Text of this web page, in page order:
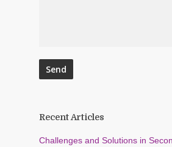
Recent Articles
Challenges and Solutions in